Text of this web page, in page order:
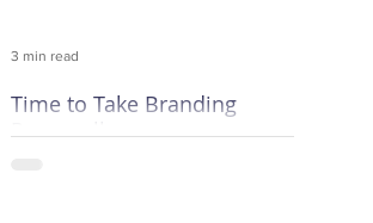
techn
Time to Take Branding
Personally
3 min read